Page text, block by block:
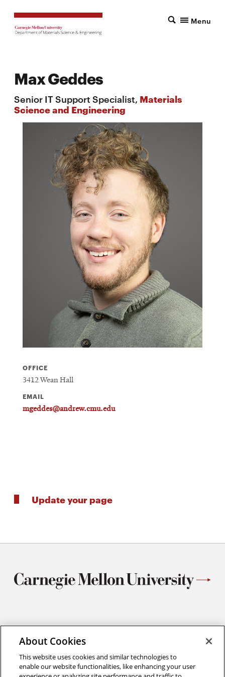
Menu
Max Geddes
Senior IT Support Specialist, Materials
Science and Engineering
OFFICE
3412 Wean Hall
EMAIL
mgeddes@andrew.cmu.edu
Update your page
Materials Science and Engineering
Carnegie Mellon University
Pittsburgh, PA
412.268.2700
About Cookies
This website uses cookies and similar technologies to
enable our website functionalities, like enhancing your user